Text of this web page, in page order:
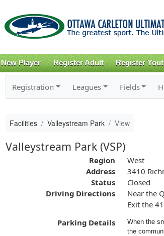
New Player Register Adult Register
Registration Leagues Fields
Facilities Valleystream Park View
Valleystream Park (VSP)
Region
West
Address
3410
Status
Closed
Driving Directions
Near the
Exit the
Parking Details
When the
the